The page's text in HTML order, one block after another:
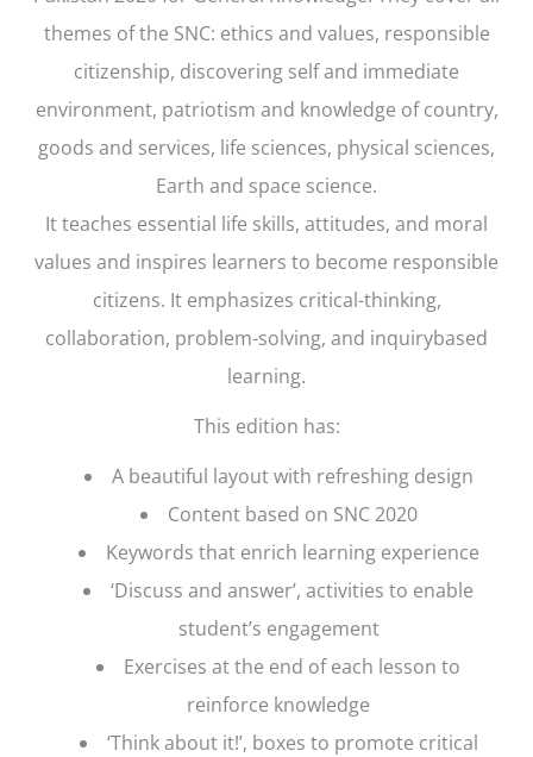
themes of the SNC: ethics and values, responsible
citizenship, discovering self and immediate
environment, patriotism and knowledge of country,
goods and services, life sciences, physical sciences,
Earth and space science.
It teaches essential life skills, attitudes, and moral
values and inspires learners to become responsible
citizens. It emphasizes critical-thinking,
collaboration, problem-solving, and inquirybased
learning.
This edition has:
A beautiful layout with refreshing design
Content based on SNC 2020
Keywords that enrich learning experience
‘Discuss and answer’, activities to enable
student’s engagement
Exercises at the end of each lesson to
reinforce knowledge
‘Think about it!’, boxes to promote critical